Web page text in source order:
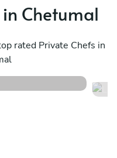
Chetumal
rated Private Chefs in